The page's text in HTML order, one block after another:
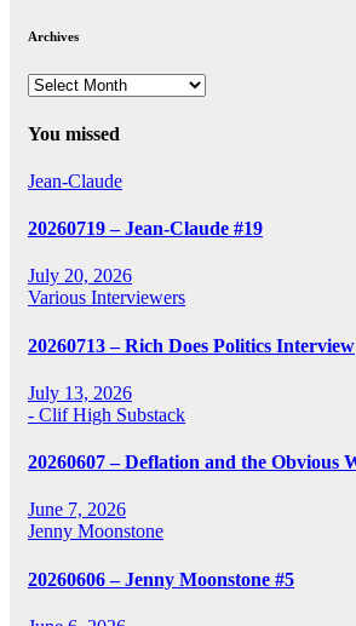
Archives
Archives
You missed
Jean-Claude
20260719 – Jean-Claude #19
July 20, 2026
Various Interviewers
20260713 – Rich Does Politics Interview
July 13, 2026
- Clif High Substack
20260607 – Deflation and the Obvious
June 7, 2026
Jenny Moonstone
20260606 – Jenny Moonstone #5